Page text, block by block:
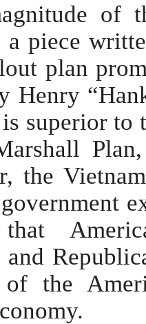
of
piece
plan
Henry
superior to
the
and
the